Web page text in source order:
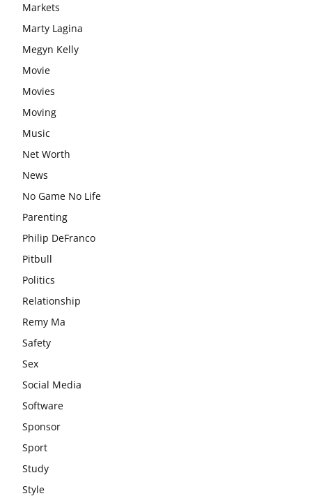
Markets
Marty Lagina
Megyn Kelly
Movie
Movies
Moving
Music
Net Worth
News
No Game No Life
Parenting
Philip DeFranco
Pitbull
Politics
Relationship
Remy Ma
Safety
Sex
Social Media
Software
Sponsor
Sport
Study
Style